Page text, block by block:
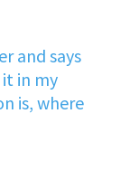
and says
in my
is, where